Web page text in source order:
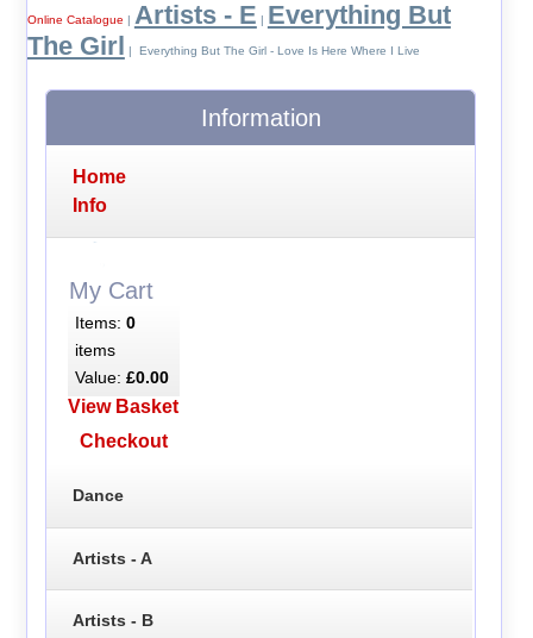
Online Catalogue | Artists - E | Everything But
The Girl | Everything But The Girl - Love Is Here Where I Live
Information
Home
Info
My Cart
Items: 0
items
Value: £0.00
View Basket
Checkout
Dance
Artists - A
Artists - B